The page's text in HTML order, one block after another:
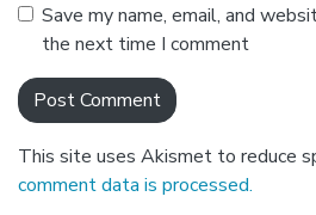
Save my name, email, and
the next time I comment
This site uses Akismet to reduce
comment data is processed.